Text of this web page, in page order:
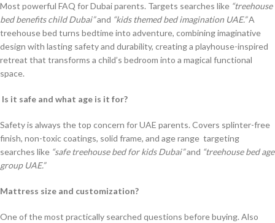
Most powerful FAQ for Dubai parents. Targets searches like “treehouse
bed benefits child Dubai”and “kids themed bed imagination UAE.”A
treehouse bed turns bedtime into adventure, combining imaginative
design with lasting safety and durability, creating a playhouse-inspired
retreat that transforms a child’s bedroom into a magical functional
space.
Is it safe and what age is it for?
Safety is always the top concern for UAE parents. Covers splinter-free
finish, non-toxic coatings, solid frame, and age range targeting
searches like “safe treehouse bed for kids Dubai”and “treehouse bed age
group UAE.”
Mattress size and customization?
One of the most practically searched questions before buying. Also